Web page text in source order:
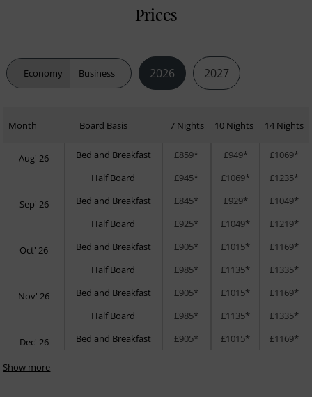
Prices
Economy Business 2026 2027
Month Board Basis 7 Nights 10 Nights 14 Nights
Aug' 26 Bed and Breakfast £859* £949*
£1069*
Half Board
£945* £1069* £1235*
Sep' 26 Bed and Breakfast £845* £929*
£1049*
Half Board
£925* £1049* £1219*
Oct' 26 Bed and Breakfast £905* £1015*
£1169*
Half Board
£985* £1135* £1335*
Nov' 26 Bed and Breakfast £905* £1015*
£1169*
Half Board
£985* £1135* £1335*
Dec' 26 Bed and Breakfast £905* £1015* £1169*
Show more